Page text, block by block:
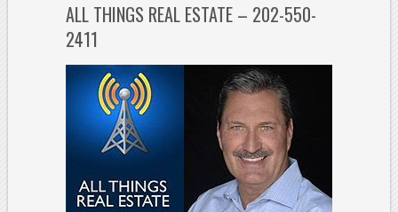
ALL THINGS REAL ESTATE – 202-550-
2411